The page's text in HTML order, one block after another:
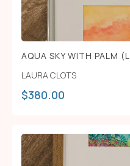
AQUA SKY WITH PALM
LAURA CLOTS
$380.00